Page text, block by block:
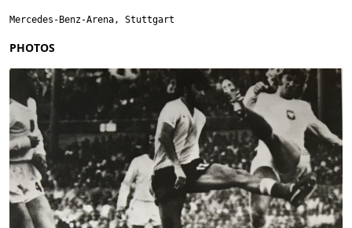
Mercedes-Benz-Arena, Stuttgart
PHOTOS